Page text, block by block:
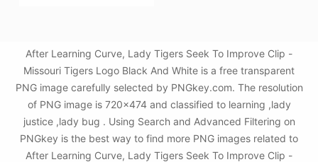
After Learning Curve, Lady Tigers Seek To Improve Clip -
Missouri Tigers Logo Black And White is a free transparent
PNG image carefully selected by PNGkey.com. The resolution
of PNG image is 720x474 and classified to learning ,lady
justice ,lady bug . Using Search and Advanced Filtering on
PNGkey is the best way to find more PNG images related to
After Learning Curve, Lady Tigers Seek To Improve Clip -